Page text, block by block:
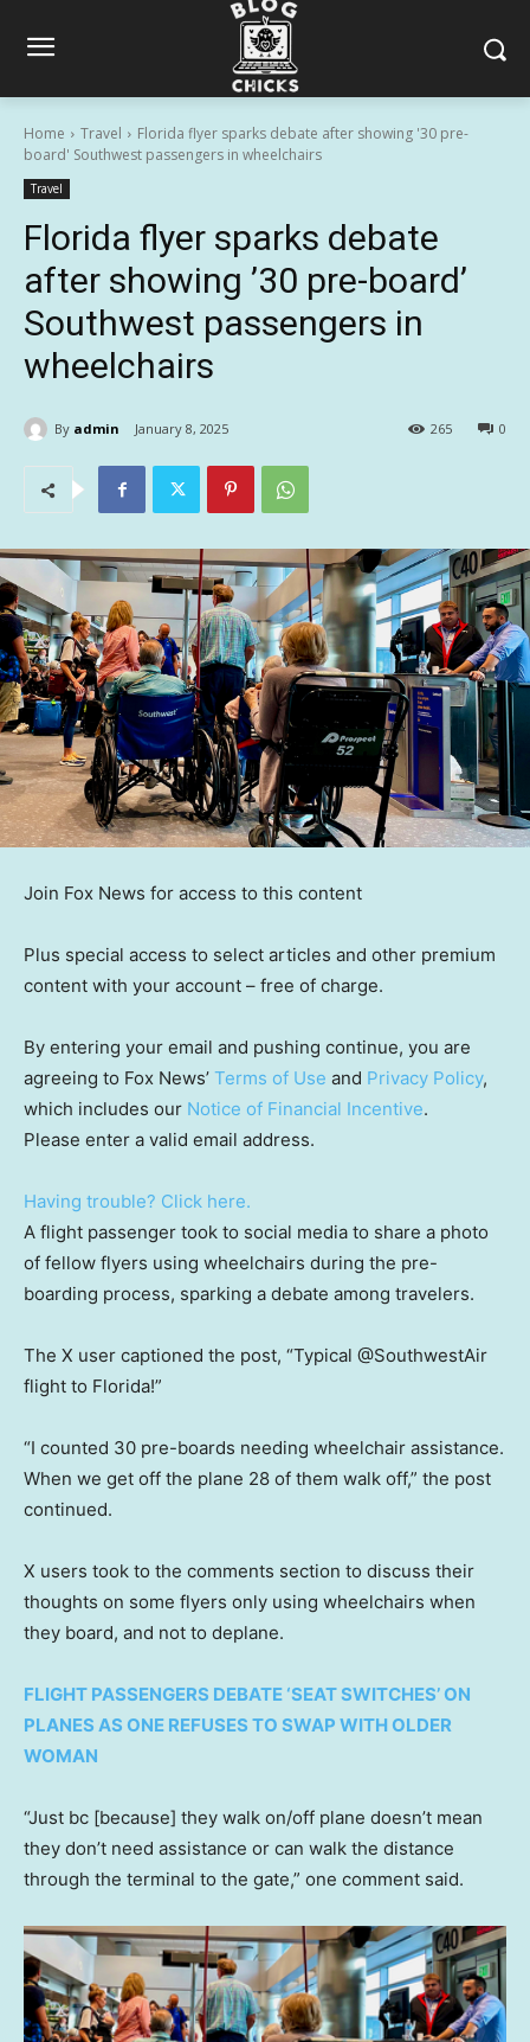
Home Travel
Florida flyer sparks debate after showing '30 pre-
board' Southwest passengers in wheelchairs
Travel
Florida flyer sparks debate
after showing ’30 pre-board’
Southwest passengers in
wheelchairs
By admin January 8, 2025 0
265
Join Fox News for access to this content
Plus special access to select articles and other premium
content with your account – free of charge.
By entering your email and pushing continue, you are
agreeing to Fox News’ Terms of Use and Privacy Policy,
which includes our Notice of Financial Incentive.
Please enter a valid email address.
Having trouble? Click here.
A flight passenger took to social media to share a photo
of fellow flyers using wheelchairs during the pre-
boarding process, sparking a debate among travelers.
The X user captioned the post, “Typical @SouthwestAir
flight to Florida!”
“I counted 30 pre-boards needing wheelchair assistance.
When we get off the plane 28 of them walk off,” the post
continued.
X users took to the comments section to discuss their
thoughts on some flyers only using wheelchairs when
they board, and not to deplane.
FLIGHT PASSENGERS DEBATE ‘SEAT SWITCHES’ ON
PLANES AS ONE REFUSES TO SWAP WITH OLDER
WOMAN
“Just bc [because] they walk on/off plane doesn’t mean
they don’t need assistance or can walk the distance
through the terminal to the gate,” one comment said.